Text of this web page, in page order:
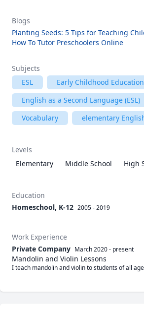
Blogs
Planting Seeds: 5 Tips for Teaching
How To Tutor Preschoolers Online
Subjects
ESL
Early Childhood Education
English as a Second Language (ESL)
Vocabulary
elementary
Levels
Elementary
Middle School High
Education
Homeschool, K-12 2005 - 2019
Work Experience
Private Company March 2020- present
Mandolin and Violin Lessons
I teach mandolin and violin to students of all